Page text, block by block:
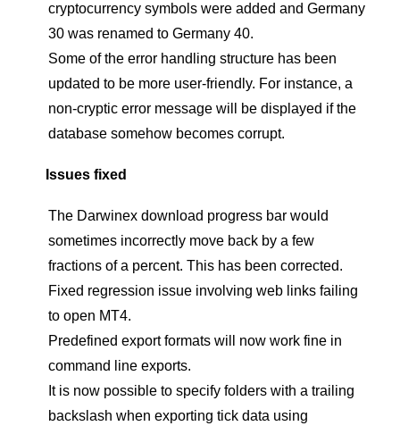
cryptocurrency symbols were added and Germany
30 was renamed to Germany 40.
Some of the error handling structure has been
updated to be more user-friendly. For instance, a
non-cryptic error message will be displayed if the
database somehow becomes corrupt.
Issues fixed
The Darwinex download progress bar would
sometimes incorrectly move back by a few
fractions of a percent. This has been corrected.
Fixed regression issue involving web links failing
to open MT4.
Predefined export formats will now work fine in
command line exports.
It is now possible to specify folders with a trailing
backslash when exporting tick data using